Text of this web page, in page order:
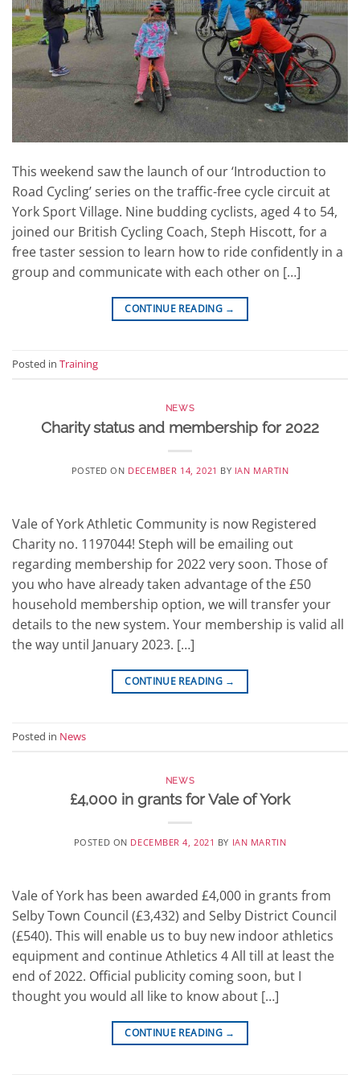
This weekend saw the launch of our ‘Introduction to
Road Cycling’ series on the traffic-free cycle circuit at
York Sport Village. Nine budding cyclists, aged 4 to 54,
joined our British Cycling Coach, Steph Hiscott, for a
free taster session to learn how to ride confidently in a
group and communicate with each other on […]
CONTINUE READING →
Posted in Training
NEWS
Charity status and membership for 2022
POSTED ON DECEMBER 14, 2021 BY IAN MARTIN
Vale of York Athletic Community is now Registered
Charity no. 1197044! Steph will be emailing out
regarding membership for 2022 very soon. Those of
you who have already taken advantage of the £50
household membership option, we will transfer your
details to the new system. Your membership is valid all
the way until January 2023. […]
CONTINUE READING →
Posted in News
NEWS
£4,000 in grants for Vale of York
POSTED ON DECEMBER 4, 2021 BY IAN MARTIN
Vale of York has been awarded £4,000 in grants from
Selby Town Council (£3,432) and Selby District Council
(£540). This will enable us to buy new indoor athletics
equipment and continue Athletics 4 All till at least the
end of 2022. Official publicity coming soon, but I
thought you would all like to know about […]
CONTINUE READING →